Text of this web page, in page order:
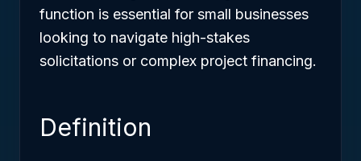
function is essential for small businesses
looking to navigate high-stakes
solicitations or complex project financing.
Definition